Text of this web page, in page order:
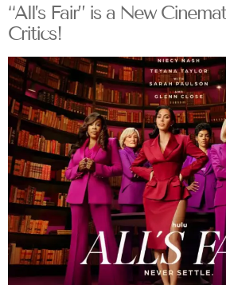
“All’s Fair” is a New
Critics!